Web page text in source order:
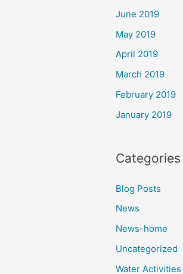
June 2019
May 2019
April 2019
March 2019
February 2019
January 2019
Categories
Blog Posts
News
News-home
Uncategorized
Water Activities